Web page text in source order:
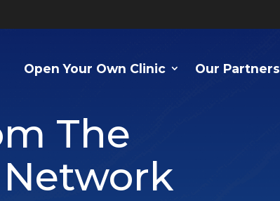
Open Your Own Clinic Our Partners
The